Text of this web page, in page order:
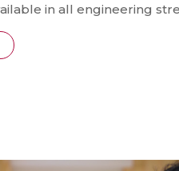
in all engineering